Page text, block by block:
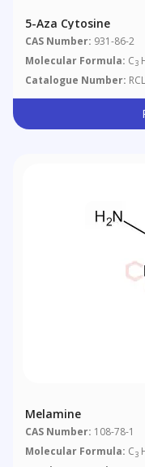
5-Aza Cytosine
CAS Number: 931-86-2
Molecular Formula: C3
Catalogue Number:
Melamine
CAS Number: 108-78-1
Molecular Formula: C3